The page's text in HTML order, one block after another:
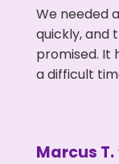
We needed
quickly, and
promised. It
a difficult
Marcus